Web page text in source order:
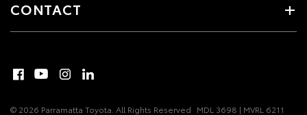
CONTACT
© 2026 Parramatta Toyota. All Rights Reserved MDL 3698 | MVRL 6211